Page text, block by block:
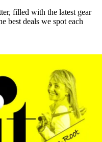
filled with the latest gear
best deals we spot each